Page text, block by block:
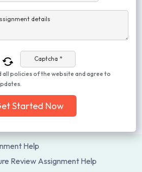
details
Captcha *
all policies of the website and agree to
Started Now
Help
Review Assignment Help